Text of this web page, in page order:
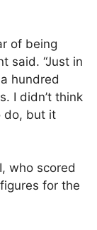
of being
said. “Just in
hundred
I didn’t think
do, but it
who scored
for the